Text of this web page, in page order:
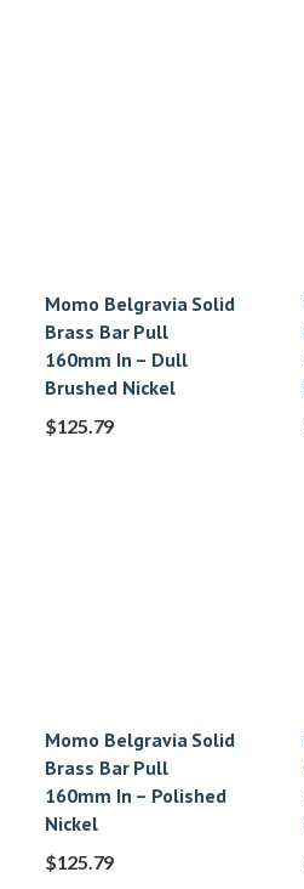
Momo Belgravia Solid
Brass Bar Pull
160mm In – Dull
Brushed Nickel
$125.79
Momo Belgravia Solid
Brass Bar Pull
160mm In – Polished
Nickel
$125.79